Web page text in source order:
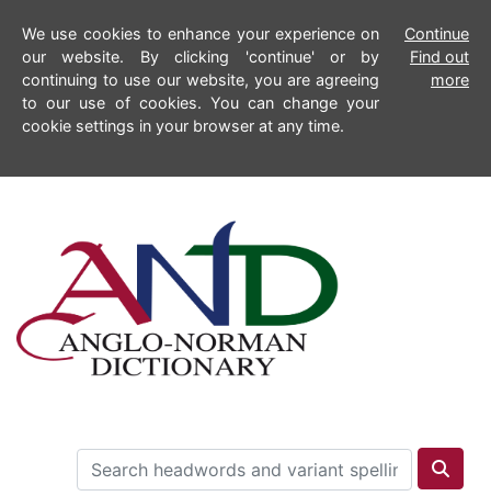
We use cookies to enhance your experience on
our website. By clicking 'continue' or by
continuing to use our website, you are agreeing
to our use of cookies. You can change your
cookie settings in your browser at any time.
Continue
Find out
more